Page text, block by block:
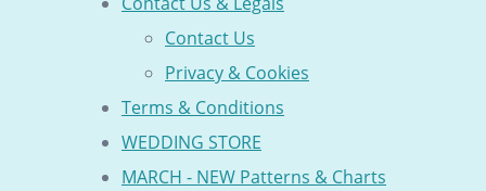
Contact Us
Privacy & Cookies
Terms & Conditions
WEDDING STORE
MARCH - NEW Patterns & Charts